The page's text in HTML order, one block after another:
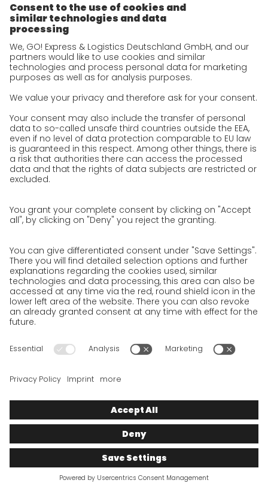
History
Corporate Social Responsibility
Certifications
References
Awards
Press
Career
We as an employer
work areas
Jobs & Careers
Unsolicited applications at GO!
Privacy policy
Privacy Policy for Business Partners
Privacy Policy for Shipment recipients
Privacy Policy Web Portal
Privacy Policy Social Media
Privacy Policy GO! App
Imprint
Terms and Conditions
Cookies
serve solely to provide you with information, have therefore
been compiled with the greatest possible care. However, please
underlying conditions, over which we have only limited
influence, permit this. As such, we cannot provide any
date, nor can we provide any guarantee in relation to any
inferable assurances.
Express & Logistics Deutschland